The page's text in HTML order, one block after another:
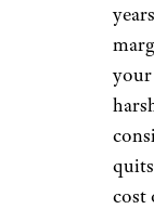
your
cost